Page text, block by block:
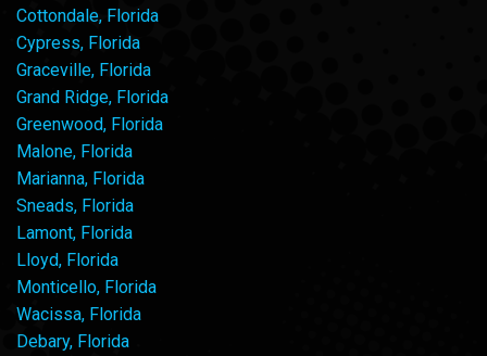
Cottondale, Florida
Cypress, Florida
Graceville, Florida
Grand Ridge, Florida
Greenwood, Florida
Malone, Florida
Marianna, Florida
Sneads, Florida
Lamont, Florida
Lloyd, Florida
Monticello, Florida
Wacissa, Florida
Debary, Florida